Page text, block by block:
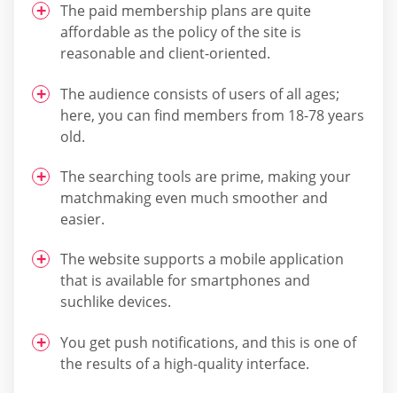
The paid membership plans are quite
affordable as the policy of the site is
reasonable and client-oriented.
The audience consists of users of all ages;
here, you can find members from 18-78 years
old.
The searching tools are prime, making your
matchmaking even much smoother and
easier.
The website supports a mobile application
that is available for smartphones and
suchlike devices.
You get push notifications, and this is one of
the results of a high-quality interface.